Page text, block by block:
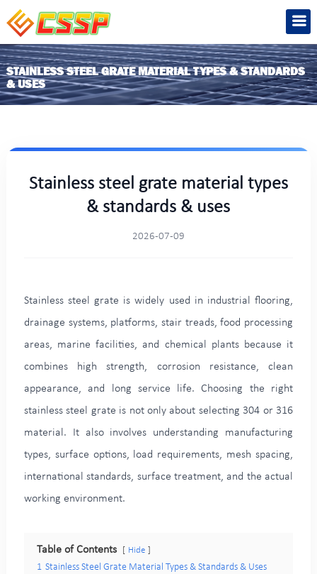
STAINLESS STEEL GRATE MATERIAL TYPES & STANDARDS
& USES
Stainless steel grate material types
& standards & uses
2026-07-09
Stainless steel grate is widely used in industrial flooring,
drainage systems, platforms, stair treads, food processing
areas, marine facilities, and chemical plants because it
combines high strength, corrosion resistance, clean
appearance, and long service life. Choosing the right
stainless steel grate is not only about selecting 304 or 316
material. It also involves understanding manufacturing
types, surface options, load requirements, mesh spacing,
international standards, surface treatment, and the actual
working environment.
Table of Contents Hide
1 Stainless Steel Grate Material Types & Standards & Uses